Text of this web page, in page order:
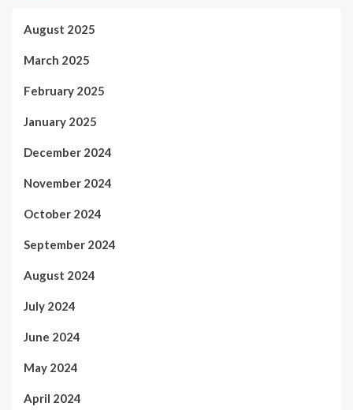
August 2025
March 2025
February 2025
January 2025
December 2024
November 2024
October 2024
September 2024
August 2024
July 2024
June 2024
May 2024
April 2024